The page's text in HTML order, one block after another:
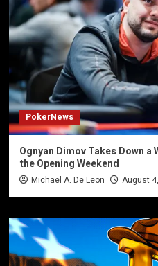
PokerNews
Ognyan Dimov Takes Down a
the Opening Weekend
Michael A. De Leon August